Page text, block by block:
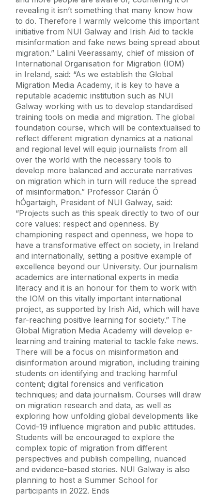
revealing it isn’t something that many know how
to do. Therefore I warmly welcome this important
initiative from NUI Galway and Irish Aid to tackle
misinformation and fake news being spread about
migration.” Lalini Veerassamy, chief of mission of
International Organisation for Migration (IOM)
in Ireland, said: “As we establish the Global
Migration Media Academy, it is key to have a
reputable academic institution such as NUI
Galway working with us to develop standardised
training tools on media and migration. The global
foundation course, which will be contextualised to
reflect different migration dynamics at a national
and regional level will equip journalists from all
over the world with the necessary tools to
develop more balanced and accurate narratives
on migration which in turn will reduce the spread
of misinformation.” Professor Ciarán Ó
hÓgartaigh, President of NUI Galway, said:
“Projects such as this speak directly to two of our
core values: respect and openness. By
championing respect and openness, we hope to
have a transformative effect on society, in Ireland
and internationally, setting a positive example of
excellence beyond our University. Our journalism
academics are international experts in media
literacy and it is an honour for them to work with
the IOM on this vitally important international
project, as supported by Irish Aid, which will have
far-reaching positive learning for society.” The
Global Migration Media Academy will develop e-
learning and training material to tackle fake news.
There will be a focus on misinformation and
disinformation around migration, including training
students on identifying and tracking harmful
content; digital forensics and verification
techniques; and data journalism. Courses will draw
on migration research and data, as well as
exploring how unfolding global developments like
Covid-19 influence migration and public attitudes.
Students will be encouraged to explore the
complex topic of migration from different
perspectives and publish compelling, nuanced
and evidence-based stories. NUI Galway is also
planning to host a Summer School for
participants in 2022. Ends